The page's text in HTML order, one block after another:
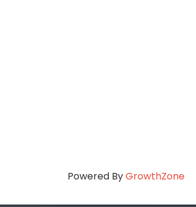
Powered ByGrowthZone